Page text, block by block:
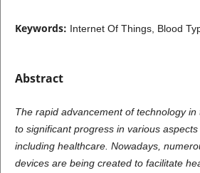
Keywords: Internet Of Things, Blood
Abstract
The rapid advancement of technology
to significant progress in various aspects
including healthcare. Nowadays,
devices are being created to facilitate